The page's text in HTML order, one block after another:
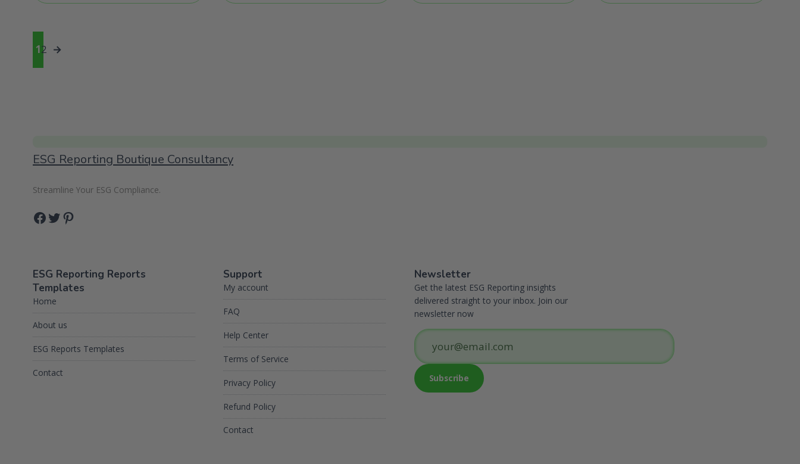
12 →
ESG Reporting Boutique Consultancy
Streamline Your ESG Compliance.
Facebook Twitter Pinterest
ESG Reporting Reports
Templates
Home
About us
ESG Reports Templates
Contact
Support
My account
FAQ
Help Center
Terms of Service
Privacy Policy
Refund Policy
Contact
Newsletter
Get the latest ESG Reporting insights
delivered straight to your inbox. Join our
newsletter now